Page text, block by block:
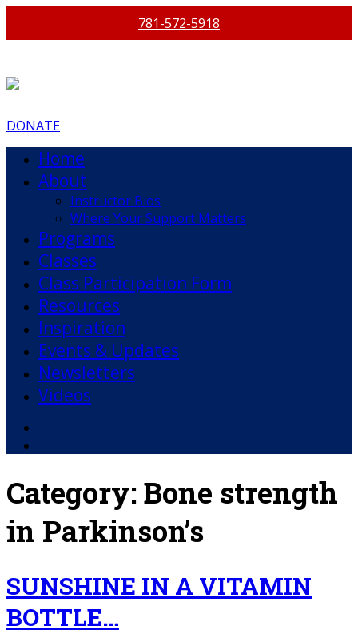
781-572-5918
DONATE
Home
About
Instructor Bios
Where Your Support Matters
Programs
Classes
Class Participation Form
Resources
Inspiration
Events & Updates
Newsletters
Videos
Category:Bone strength
in Parkinson’s
SUNSHINE IN A VITAMIN
BOTTLE…